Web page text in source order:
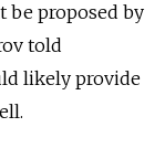
proposed by
told
likely provide